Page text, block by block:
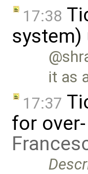
17:38
system)
it as
17:37
for